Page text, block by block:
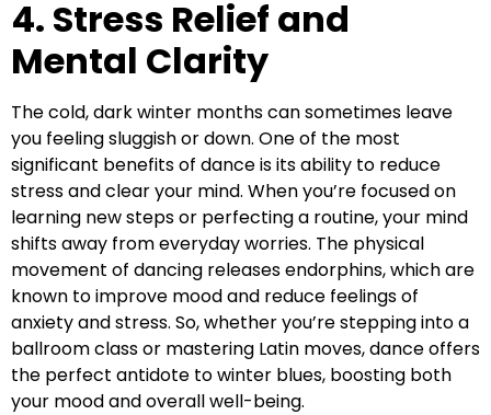
4. Stress Relief and
Mental Clarity
The cold, dark winter months can sometimes leave
you feeling sluggish or down. One of the most
significant benefits of dance is its ability to reduce
stress and clear your mind. When you’re focused on
learning new steps or perfecting a routine, your mind
shifts away from everyday worries. The physical
movement of dancing releases endorphins, which are
known to improve mood and reduce feelings of
anxiety and stress. So, whether you’re stepping into a
ballroom class or mastering Latin moves, dance offers
the perfect antidote to winter blues, boosting both
your mood and overall well-being.